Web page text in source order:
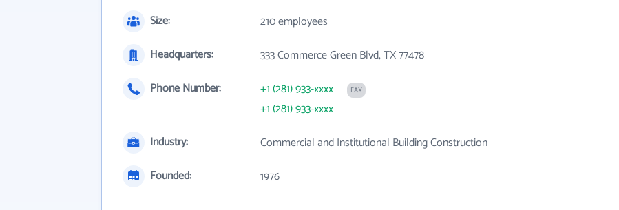
Size:
210 employees
Headquarters:
333 Commerce Green Blvd, TX 77478
Phone Number:
+1 (281) 933-xxxx FAX
+1 (281) 933-xxxx
Industry:
Commercial and Institutional Building Construction
Founded:
1976